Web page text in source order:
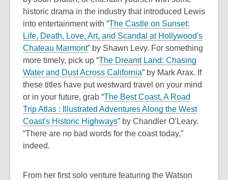
of
date.
i
n
d
o
w
historic drama in the industry that introduced Lewis
into entertainment with “The Castle on Sunset:
Life, Death, Love, Art, and Scandal at Hollywood's
Chateau Marmont” by Shawn Levy. For something
more timely, pick up “The Dreamt Land: Chasing
Water and Dust Across California” by Mark Arax. If
these titles have put westward travel on your mind
or in your future, grab “The Best Coast, A Road
Trip Atlas : Illustrated Adventures Along the West
Coast's Historic Highways” by Chandler O’Leary.
“There are no bad words for the coast today,”
indeed.
From her first solo venture featuring the Watson